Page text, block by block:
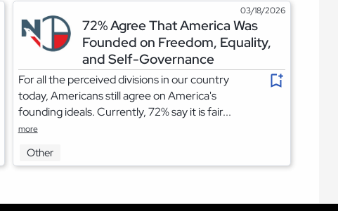
03/18/2026
72% Agree That America Was
Founded on Freedom, Equality,
and Self-Governance
For all the perceived divisions in our country
today, Americans still agree on America's
founding ideals. Currently, 72% say it is fair...
more
Other